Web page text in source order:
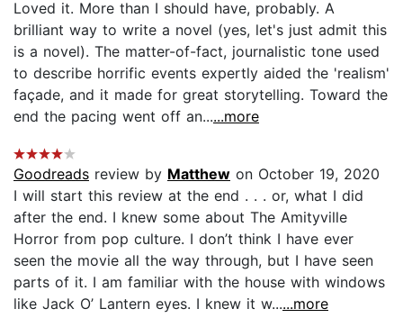
Loved it. More than I should have, probably. A
brilliant way to write a novel (yes, let's just admit this
is a novel). The matter-of-fact, journalistic tone used
to describe horrific events expertly aided the 'realism'
façade, and it made for great storytelling. Toward the
end the pacing went off an......more
Goodreads review by Matthew on October 19, 2020
I will start this review at the end . . . or, what I did
after the end. I knew some about The Amityville
Horror from pop culture. I don’t think I have ever
seen the movie all the way through, but I have seen
parts of it. I am familiar with the house with windows
like Jack O’ Lantern eyes. I knew it w......more